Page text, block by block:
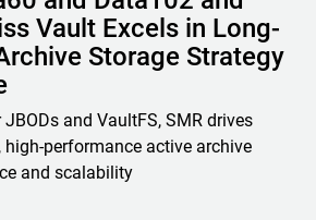
and Object Storage
& HPC
Western Digital deliver integrated
business initiatives